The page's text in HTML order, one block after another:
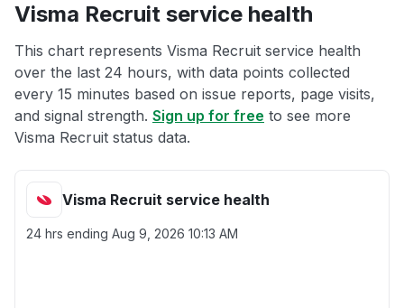
Visma Recruit service health
This chart represents Visma Recruit service health
over the last 24 hours, with data points collected
every 15 minutes based on issue reports, page visits,
and signal strength. Sign up for free to see more
Visma Recruit status data.
Visma Recruit service health
24 hrs ending Aug 9, 2026 10:13 AM